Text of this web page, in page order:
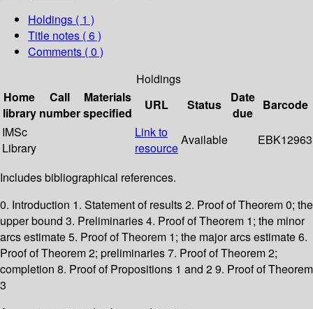
Holdings ( 1 )
Title notes ( 6 )
Comments ( 0 )
Holdings
Home
library
Call
number
Materials
specified
URL Status
Date
due
Barcode
IMSc
Library
Link to
resource
Available EBK12963
Includes bibliographical references.
0. Introduction 1. Statement of results 2. Proof of Theorem 0; the
upper bound 3. Preliminaries 4. Proof of Theorem 1; the minor
arcs estimate 5. Proof of Theorem 1; the major arcs estimate 6.
Proof of Theorem 2; preliminaries 7. Proof of Theorem 2;
completion 8. Proof of Propositions 1 and 2 9. Proof of Theorem
3